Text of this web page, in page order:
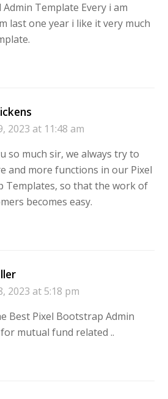
Admin Template Every i am
last one year i like it very much
2023 at 11:48 am
so much sir, we always try to
and more functions in our Pixel
Templates, so that the work of
becomes easy.
2023 at 5:18 pm
Best Pixel Bootstrap Admin
mutual fund related ..